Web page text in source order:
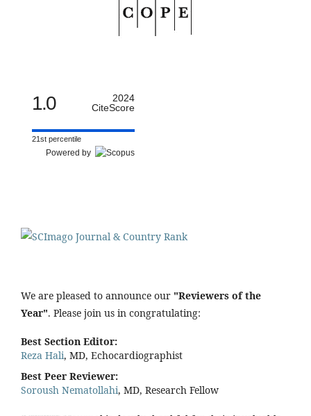
1.0
2024
CiteScore
21st percentile
Powered by
We are pleased to announce our "Reviewers of the
Year". Please join us in congratulating:
Best Section Editor:
Reza Hali, MD, Echocardiographist
Best Peer Reviewer:
Soroush Nematollahi, MD, Research Fellow